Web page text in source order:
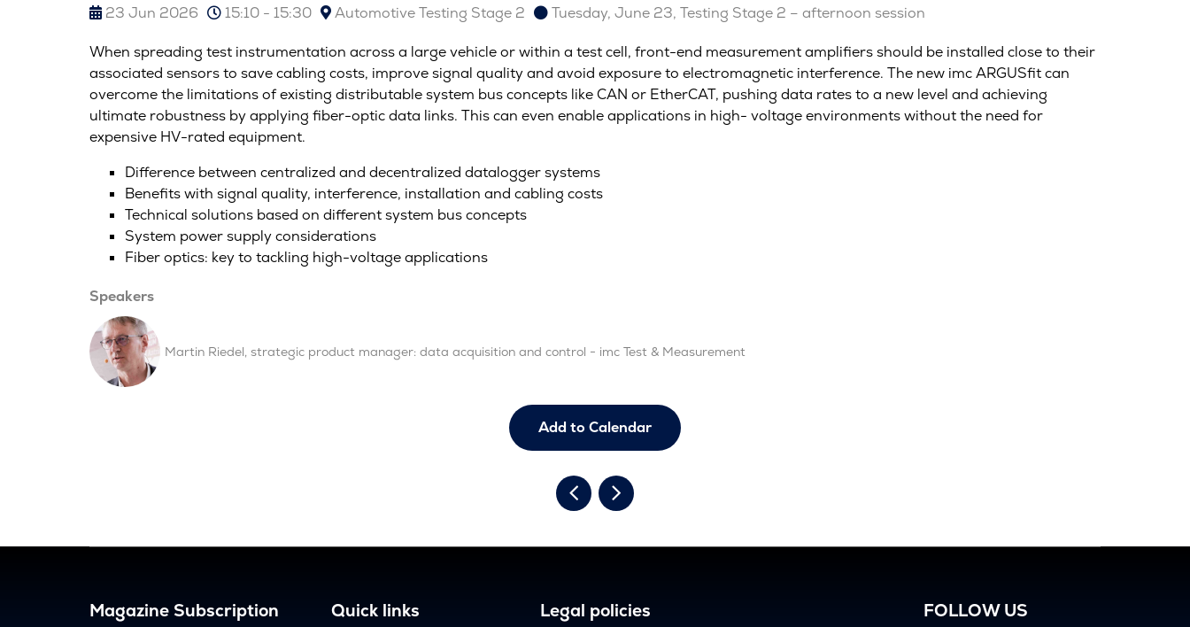
23 Jun 2026 15:10 - 15:30 Automotive Testing Stage 2 Tuesday, June 23, Testing Stage 2 – afternoon session
When spreading test instrumentation across a large vehicle or within a test cell, front-end measurement amplifiers should be installed close to their
associated sensors to save cabling costs, improve signal quality and avoid exposure to electromagnetic interference. The new imc ARGUSfit can
overcome the limitations of existing distributable system bus concepts like CAN or EtherCAT, pushing data rates to a new level and achieving
ultimate robustness by applying fiber-optic data links. This can even enable applications in high- voltage environments without the need for
expensive HV-rated equipment.
Difference between centralized and decentralized datalogger systems
Benefits with signal quality, interference, installation and cabling costs
Technical solutions based on different system bus concepts
System power supply considerations
Fiber optics: key to tackling high-voltage applications
Speakers
Martin Riedel, strategic product manager: data acquisition and control - imc Test & Measurement
Add to Calendar
Magazine Subscription Quick links Legal policies FOLLOW US